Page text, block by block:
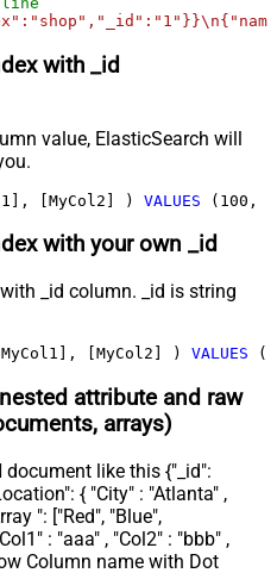
with _id
value, ElasticSearch will
[MyCol2] ) VALUES ( 100 ,
with your own _id
_id column. _id is string
[MyCol2] ) VALUES (
attribute and raw
arrays)
like this {"_id":
{ "City" : "Atlanta" ,
": ["Red", "Blue",
: "aaa" , "Col2" : "bbb" ,
Column name with Dot